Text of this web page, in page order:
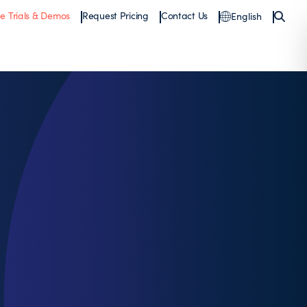
Trials & Demos Request Pricing Contact Us English